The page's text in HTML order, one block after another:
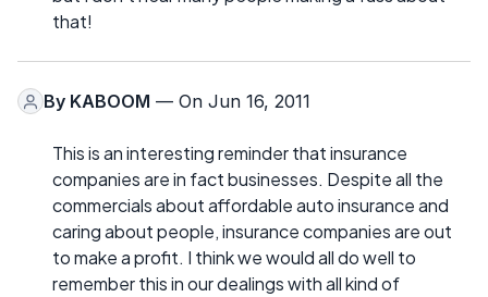
that!
By KABOOM — On Jun 16, 2011
This is an interesting reminder that insurance
companies are in fact businesses. Despite all the
commercials about affordable auto insurance and
caring about people, insurance companies are out
to make a profit. I think we would all do well to
remember this in our dealings with all kind of